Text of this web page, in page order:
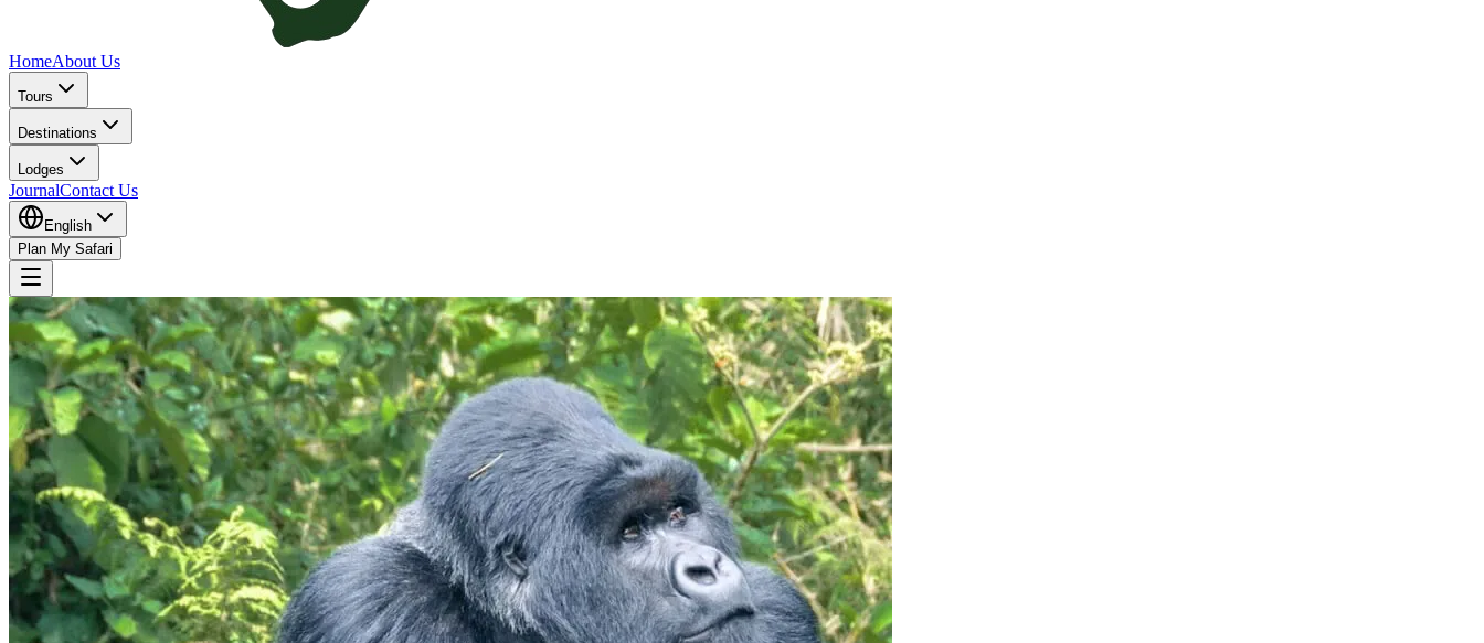
HomeAbout Us
Tours
Destinations
Lodges
JournalContact Us
English
Plan My Safari